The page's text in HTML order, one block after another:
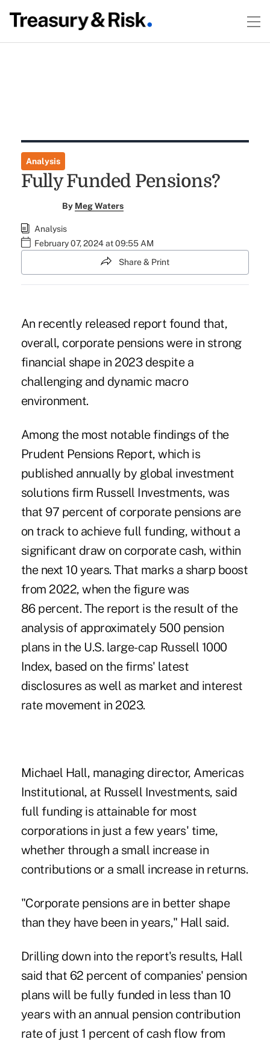
Analysis
Fully Funded Pensions?
By Meg Waters
Analysis
February 07, 2024 at 09:55 AM
Share & Print
An recently released report found that,
overall, corporate pensions were in strong
financial shape in 2023 despite a
challenging and dynamic macro
environment.
Among the most notable findings of the
Prudent Pensions Report, which is
published annually by global investment
solutions firm Russell Investments, was
that 97 percent of corporate pensions are
on track to achieve full funding, without a
significant draw on corporate cash, within
the next 10 years. That marks a sharp boost
from 2022, when the figure was
86 percent. The report is the result of the
analysis of approximately 500 pension
plans in the U.S. large-cap Russell 1000
Index, based on the firms' latest
disclosures as well as market and interest
rate movement in 2023.
Michael Hall, managing director, Americas
Institutional, at Russell Investments, said
full funding is attainable for most
corporations in just a few years' time,
whether through a small increase in
contributions or a small increase in returns.
"Corporate pensions are in better shape
than they have been in years," Hall said.
Drilling down into the report's results, Hall
said that 62 percent of companies' pension
plans will be fully funded in less than 10
years with an annual pension contribution
rate of just 1 percent of cash flow from